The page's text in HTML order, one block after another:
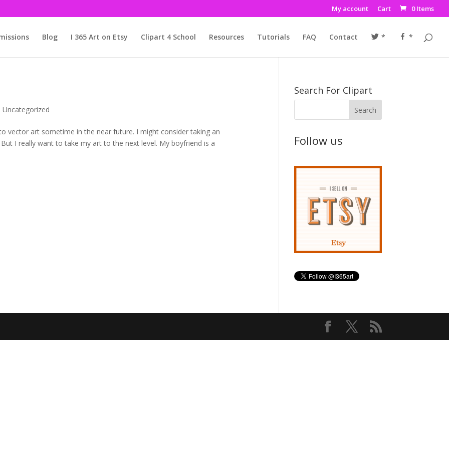
My account Cart 0 Items
Blog I 365 Art on Etsy Clipart 4 School Resources Tutorials FAQ Contact * *
Uncategorized
vector art sometime in the near future. I might consider taking an
I really want to take my art to the next level. My boyfriend is a
Search For Clipart
Follow us